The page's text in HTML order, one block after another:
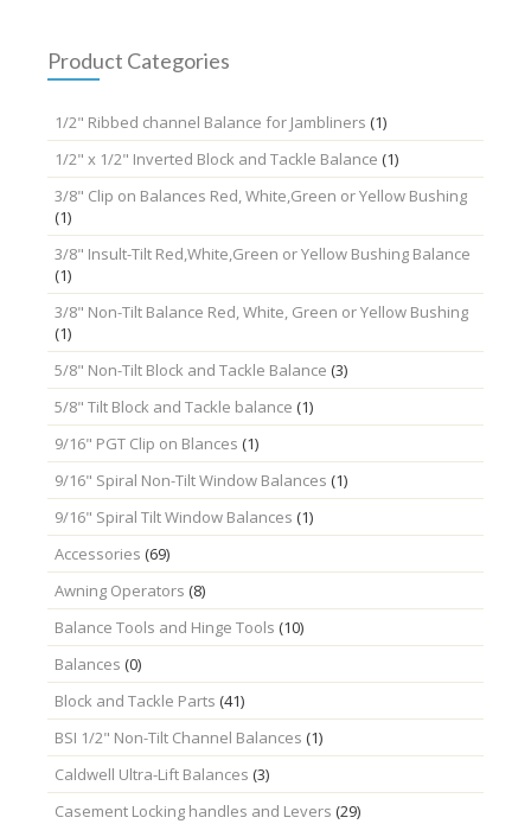
Product Categories
1/2" Ribbed channel Balance for Jambliners (1)
1/2" x 1/2" Inverted Block and Tackle Balance (1)
3/8" Clip on Balances Red, White,Green or Yellow Bushing
(1)
3/8" Insult-Tilt Red,White,Green or Yellow Bushing Balance
(1)
3/8" Non-Tilt Balance Red, White, Green or Yellow Bushing
(1)
5/8" Non-Tilt Block and Tackle Balance (3)
5/8" Tilt Block and Tackle balance (1)
9/16" PGT Clip on Blances (1)
9/16" Spiral Non-Tilt Window Balances (1)
9/16" Spiral Tilt Window Balances (1)
Accessories (69)
Awning Operators (8)
Balance Tools and Hinge Tools (10)
Balances (0)
Block and Tackle Parts (41)
BSI 1/2" Non-Tilt Channel Balances (1)
Caldwell Ultra-Lift Balances (3)
Casement Locking handles and Levers (29)